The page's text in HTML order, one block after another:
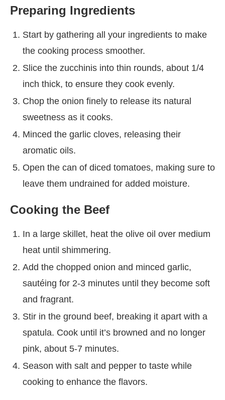
Preparing Ingredients
Start by gathering all your ingredients to make
the cooking process smoother.
Slice the zucchinis into thin rounds, about 1/4
inch thick, to ensure they cook evenly.
Chop the onion finely to release its natural
sweetness as it cooks.
Minced the garlic cloves, releasing their
aromatic oils.
Open the can of diced tomatoes, making sure to
leave them undrained for added moisture.
Cooking the Beef
In a large skillet, heat the olive oil over medium
heat until shimmering.
Add the chopped onion and minced garlic,
sautéing for 2-3 minutes until they become soft
and fragrant.
Stir in the ground beef, breaking it apart with a
spatula. Cook until it’s browned and no longer
pink, about 5-7 minutes.
Season with salt and pepper to taste while
cooking to enhance the flavors.